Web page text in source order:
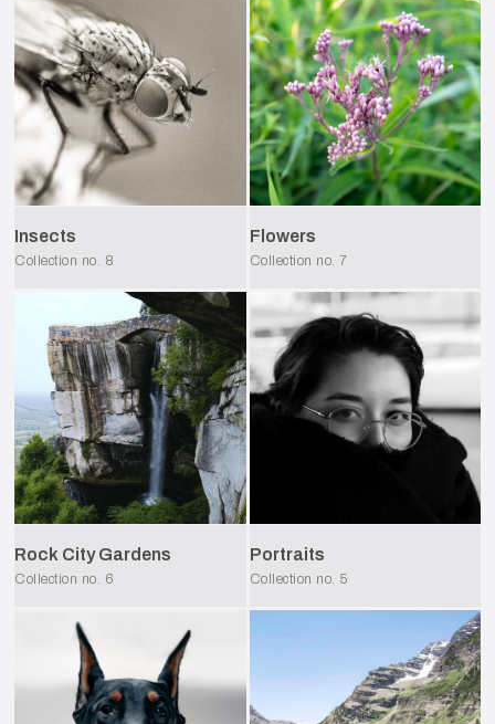
Insects
Collection no. 8
Flowers
Collection no. 7
Rock City Gardens
Collection no. 6
Portraits
Collection no. 5